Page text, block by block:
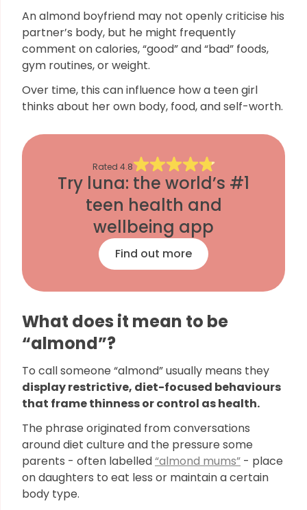
An almond boyfriend may not openly criticise his
partner’s body, but he might frequently
comment on calories, “good” and “bad” foods,
gym routines, or weight.
Over time, this can influence how a teen girl
thinks about her own body, food, and self-worth.
Rated 4.8
Try luna: the world’s #1
teen health and
wellbeing app
Find out more
What does it mean to be
“almond”?
To call someone “almond” usually means they
display restrictive, diet-focused behaviours
that frame thinness or control as health.
The phrase originated from conversations
around diet culture and the pressure some
parents - often labelled“almond mums” - place
on daughters to eat less or maintain a certain
body type.